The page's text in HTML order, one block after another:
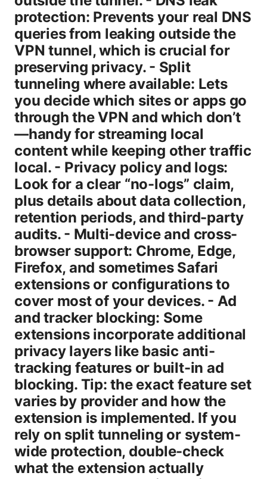
protection: Prevents your real DNS
queries from leaking outside the
VPN tunnel, which is crucial for
preserving privacy. - Split
tunneling where available: Lets
you decide which sites or apps go
through the VPN and which don’t
—handy for streaming local
content while keeping other traffic
local. - Privacy policy and logs:
Look for a clear “no-logs” claim,
plus details about data collection,
retention periods, and third-party
audits. - Multi-device and cross-
browser support: Chrome, Edge,
Firefox, and sometimes Safari
extensions or configurations to
cover most of your devices. - Ad
and tracker blocking: Some
extensions incorporate additional
privacy layers like basic anti-
tracking features or built-in ad
blocking. Tip: the exact feature set
varies by provider and how the
extension is implemented. If you
rely on split tunneling or system-
wide protection, double-check
what the extension actually